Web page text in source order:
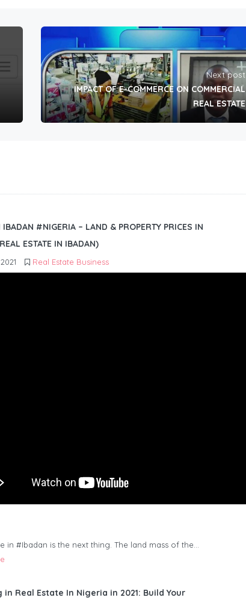
Next post
IMPACT OF E-COMMERCE ON COMMERCIAL
REAL ESTATE
IBADAN #NIGERIA – LAND & PROPERTY PRICES IN
ESTATE IN IBADAN)
Real Estate Business
in #Ibadan is the next thing. The land mass of the…
in Real Estate In Nigeria in 2021: Build Your